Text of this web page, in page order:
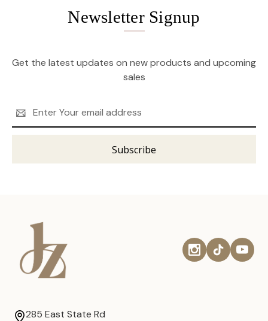
Newsletter Signup
Get the latest updates on new products and upcoming
sales
Address
285 East State Rd